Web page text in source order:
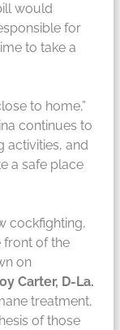
would
for
to take a
to home,”
continues to
activities, and
a safe place
cockfighting,
front of the
on
Carter, D-La.
treatment,
of those